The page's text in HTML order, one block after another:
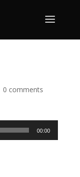
0 comments
00:00